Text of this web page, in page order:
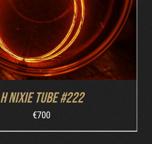
H nixie tube #222
€700